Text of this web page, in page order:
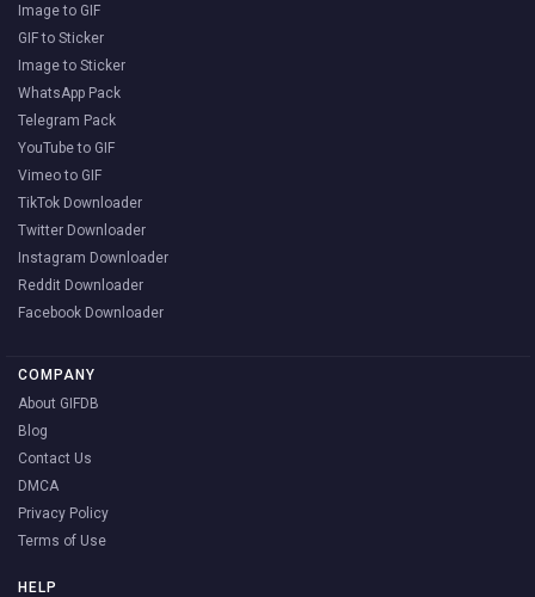
Image to GIF
GIF to Sticker
Image to Sticker
WhatsApp Pack
Telegram Pack
YouTube to GIF
Vimeo to GIF
TikTok Downloader
Twitter Downloader
Instagram Downloader
Reddit Downloader
Facebook Downloader
COMPANY
About GIFDB
Blog
Contact Us
DMCA
Privacy Policy
Terms of Use
HELP